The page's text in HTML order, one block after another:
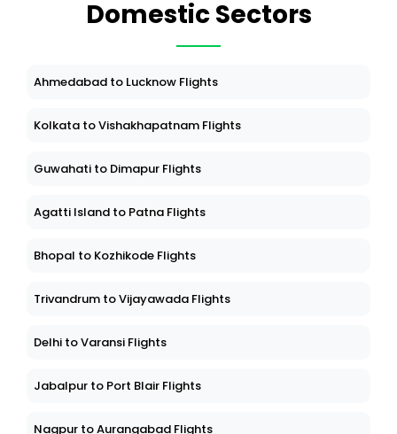
Domestic Sectors
Ahmedabad to Lucknow Flights
Kolkata to Vishakhapatnam Flights
Guwahati to Dimapur Flights
Agatti Island to Patna Flights
Bhopal to Kozhikode Flights
Trivandrum to Vijayawada Flights
Delhi to Varansi Flights
Jabalpur to Port Blair Flights
Nagpur to Aurangabad Flights